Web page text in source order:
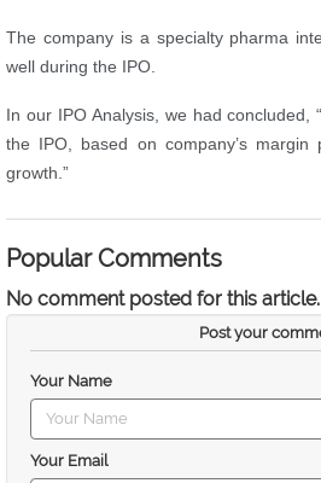
The company is a specialty pharma
well during the IPO.
In our IPO Analysis, we had concluded,
the IPO, based on company’s margin
growth.”
Popular Comments
No comment posted for this article.
Post your
Your Name
Your Email